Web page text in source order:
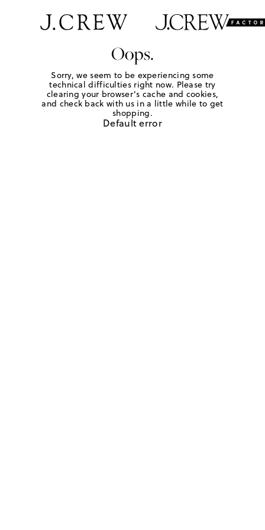
Oops.
Sorry, we seem to be experiencing some
technical difficulties right now. Please try
clearing your browser's cache and cookies,
and check back with us in a little while to get
shopping.
Default error